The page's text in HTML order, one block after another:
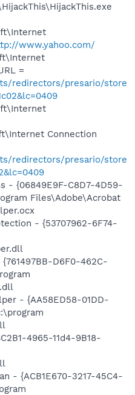
www.yahoo.com/
=
redirectors/presario/store
Connection
redirectors/presario/store
- {06849E9F-C8D7-4D59-
Files\Adobe\Acrobat
- {53707962-6F74-
D6F0-462C-
- {AA58ED58-01DD-
4965-11d4-9B18-
- {ACB1E670-3217-45C4-